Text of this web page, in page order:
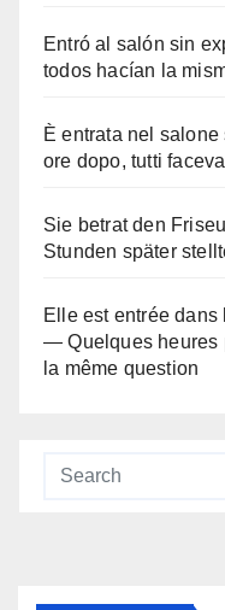
Entró al salón sin
todos hacían la
È entrata nel
ore dopo, tutti
Sie betrat den
Stunden später
Elle est entrée
— Quelques heures
la même question